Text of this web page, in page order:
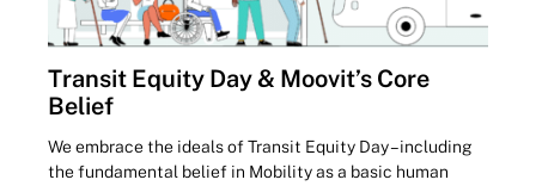
Transit Equity Day & Moovit’s Core
Belief
We embrace the ideals of Transit Equity Day – including
the fundamental belief in Mobility as a basic human